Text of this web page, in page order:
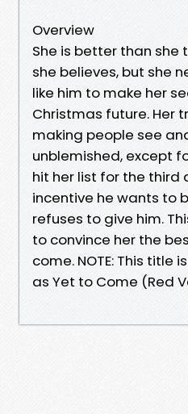
Overview
She is better than she
she believes, but she
like him to make her
Christmas future. Her
making people see
unblemished, except
hit her list for the third
incentive he wants to
refuses to give him.
to convince her the
come. NOTE: This title
as Yet to Come (Red